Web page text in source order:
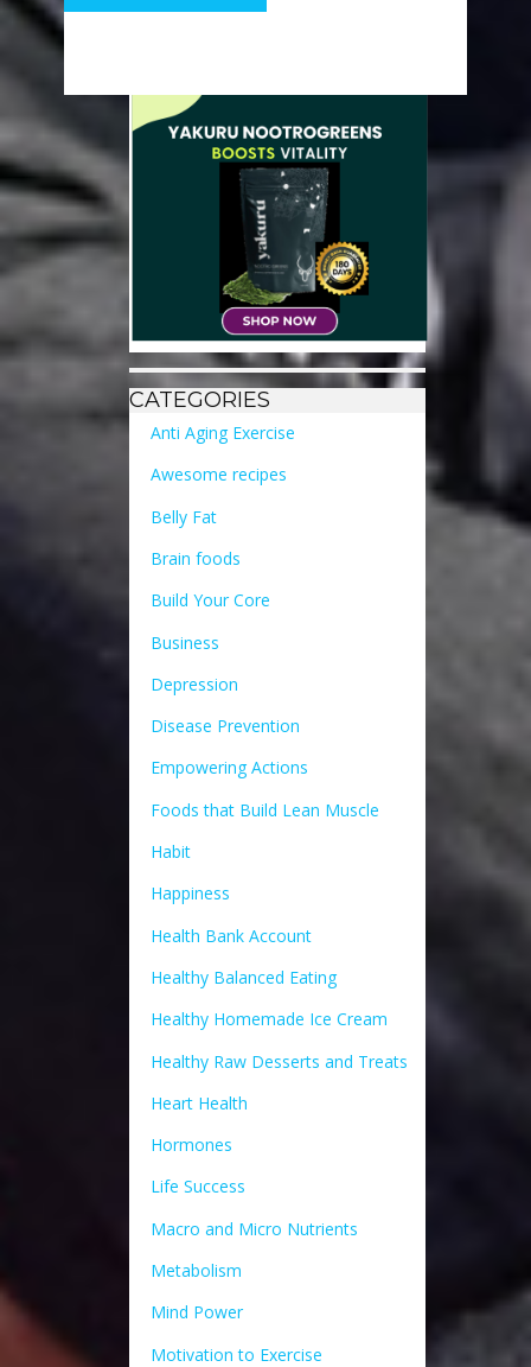
CATEGORIES
Anti Aging Exercise
Awesome recipes
Belly Fat
Brain foods
Build Your Core
Business
Depression
Disease Prevention
Empowering Actions
Foods that Build Lean Muscle
Habit
Happiness
Health Bank Account
Healthy Balanced Eating
Healthy Homemade Ice Cream
Healthy Raw Desserts and Treats
Heart Health
Hormones
Life Success
Macro and Micro Nutrients
Metabolism
Mind Power
Motivation to Exercise